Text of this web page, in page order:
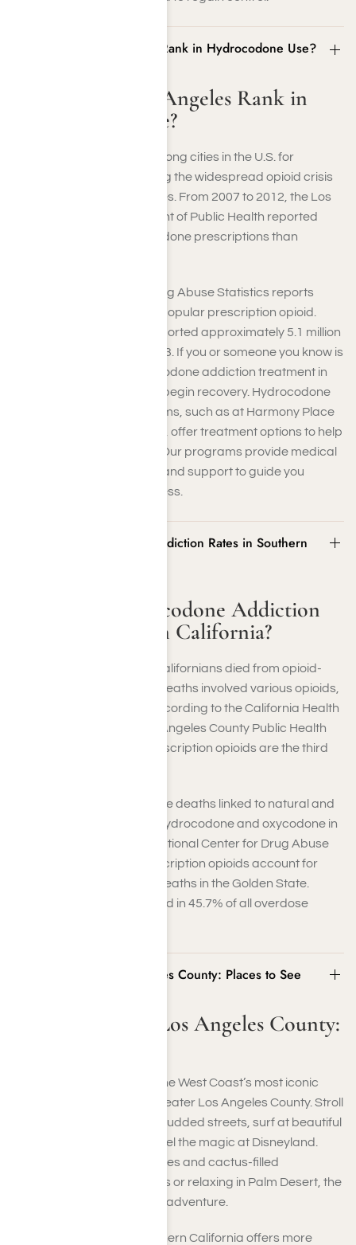
Where Does Los Angeles Rank in Hydrocodone Use?
Where Does Los Angeles Rank in
Hydrocodone Use?
Los Angeles ranks high among cities in the U.S. for
hydrocodone use, reflecting the widespread opioid crisis
affecting many communities. From 2007 to 2012, the Los
Angeles County Department of Public Health reported
significantly more hydrocodone prescriptions than
The National Center for Drug Abuse Statistics reports
hydrocodone as the most popular prescription opioid.
Unfortunately, they also reported approximately 5.1 million
misusers nationwide in 2023. If you or someone you know is
struggling, seeking hydrocodone addiction treatment in
Los Angeles is essential to begin recovery. Hydrocodone
addiction recovery programs, such as at Harmony Place
Addiction Recovery Facility, offer treatment options to help
break the addiction cycle. Our programs provide medical
detoxification, counseling, and support to guide you
through the recovery process.
What Are Hydrocodone Addiction Rates in Southern
What Are Hydrocodone Addiction
Rates in Southern California?
In 2019, more than 3,200 Californians died from opioid-
related overdoses. These deaths involved various opioids,
including hydrocodone, according to the California Health
Care Foundation. The Los Angeles County Public Health
Department notes that prescription opioids are the third
California saw 936 overdose deaths linked to natural and
semisynthetic opioids like hydrocodone and oxycodone in
2022, KFF reported. The National Center for Drug Abuse
Statistics reports that prescription opioids account for
45.2% of opioid overdose deaths in the Golden State.
Opioids, overall, are involved in 45.7% of all overdose
Visiting Greater Los Angeles County: Places to See
Visiting Greater Los Angeles County:
You’ll experience some of the West Coast’s most iconic
attractions when visiting greater Los Angeles County. Stroll
through Hollywood’s star-studded streets, surf at beautiful
Los Angeles beaches, or feel the magic at Disneyland.
Whether exploring palm trees and cactus-filled
landscapes in Palm Springs or relaxing in Palm Desert, the
desert charm adds to your adventure.
Beyond Los Angeles, Southern California offers more